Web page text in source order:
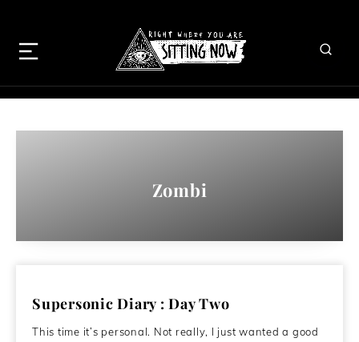
Zombi
Supersonic Diary : Day Two
This time it’s personal. Not really, I just wanted a good